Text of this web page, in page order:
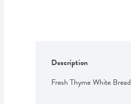
Description
Fresh Thyme White Bread